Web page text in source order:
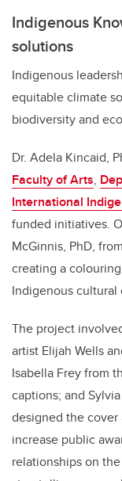
Indigenous
solutions
Indigenous
equitable climate
biodiversity and
Dr. Adela Kincaid,
Faculty of Arts,
International
funded initiatives.
McGinnis, PhD,
creating a
Indigenous cultural
The project
artist Elijah Wells
Isabella Frey from
captions; and
designed the
increase public
relationships on